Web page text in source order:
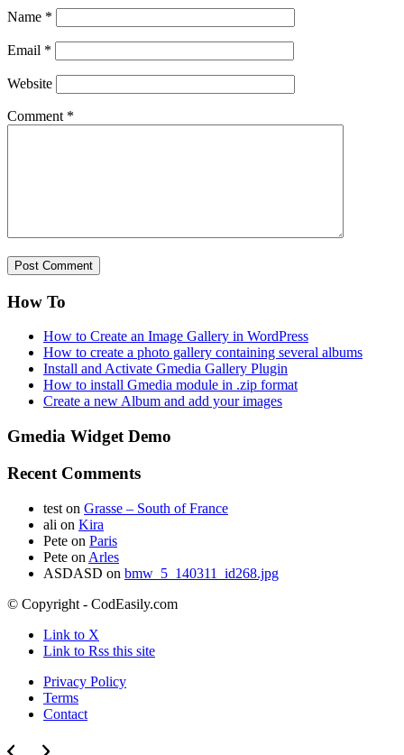
Name *
Email *
Website
Comment *
How To
How to Create an Image Gallery in WordPress
How to create a photo gallery containing several albums
Install and Activate Gmedia Gallery Plugin
How to install Gmedia module in .zip format
Create a new Album and add your images
Gmedia Widget Demo
Recent Comments
test on Grasse – South of France
ali on Kira
Pete on Paris
Pete on Arles
ASDASD on bmw_5_140311_id268.jpg
© Copyright - CodEasily.com
Link to X
Link to Rss this site
Privacy Policy
Terms
Contact